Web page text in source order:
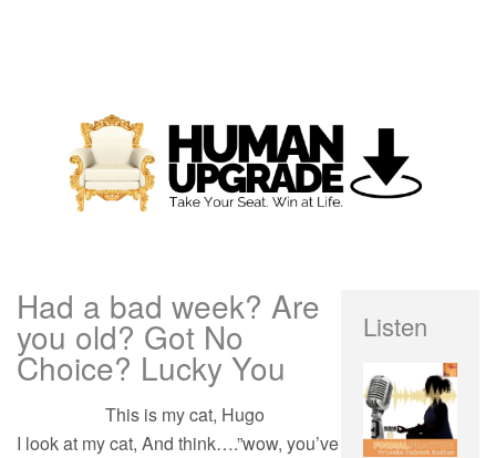
Had a bad week? Are
you old? Got No
Choice? Lucky You
This is my cat, Hugo
I look at my cat, And think….”wow, you’ve
Listen